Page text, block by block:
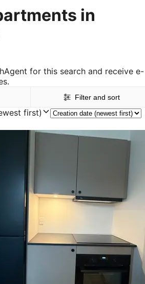
in
for this search and receive e-
Filter and sort
first)